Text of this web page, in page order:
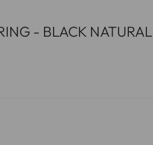
- BLACK NATURAL